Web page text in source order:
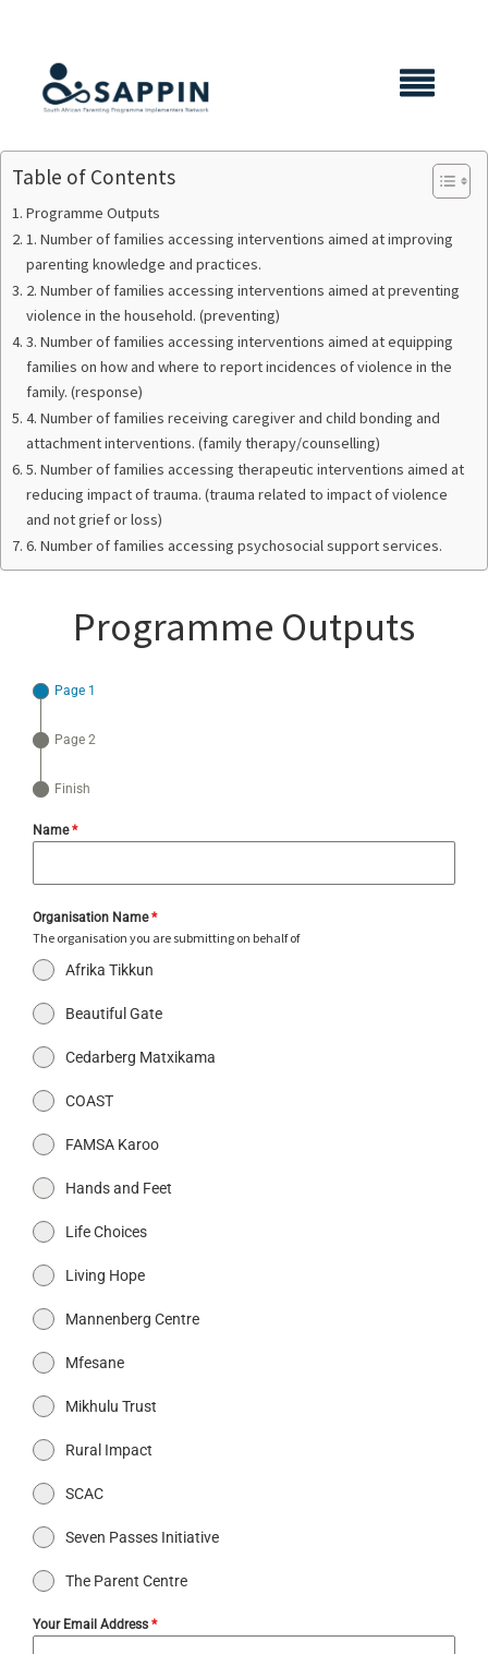
Table of Contents
Programme Outputs
1. Number of families accessing interventions aimed at improving
parenting knowledge and practices.
2. Number of families accessing interventions aimed at preventing
violence in the household. (preventing)
3. Number of families accessing interventions aimed at equipping
families on how and where to report incidences of violence in the
family. (response)
4. Number of families receiving caregiver and child bonding and
attachment interventions. (family therapy/counselling)
5. Number of families accessing therapeutic interventions aimed at
reducing impact of trauma. (trauma related to impact of violence
and not grief or loss)
6. Number of families accessing psychosocial support services.
Programme Outputs
Page 1
Page 2
Finish
Name*
Organisation Name*
The organisation you are submitting on behalf of
Afrika Tikkun
Beautiful Gate
Cedarberg Matxikama
COAST
FAMSA Karoo
Hands and Feet
Life Choices
Living Hope
Mannenberg Centre
Mfesane
Mikhulu Trust
Rural Impact
SCAC
Seven Passes Initiative
The Parent Centre
Your Email Address *